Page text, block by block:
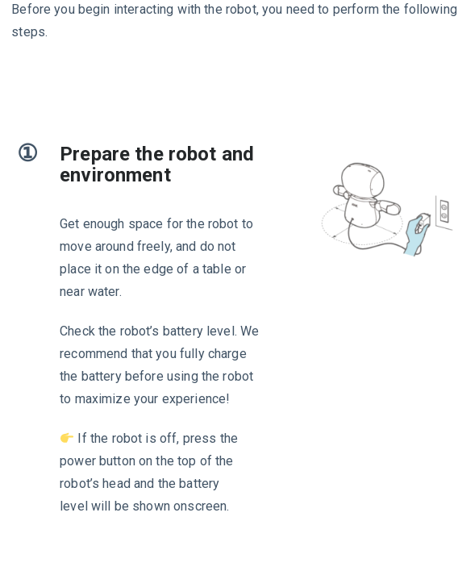
Before you begin interacting with the robot, you need to perform the following
steps.
①
Prepare the robot and
environment
Get enough space for the robot to
move around freely, and do not
place it on the edge of a table or
near water.
Check the robot’s battery level. We
recommend that you fully charge
the battery before using the robot
to maximize your experience!
If the robot is off, press the
power button on the top of the
robot’s head and the battery
level will be shown onscreen.